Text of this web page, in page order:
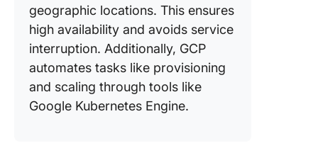
geographic locations. This ensures
high availability and avoids service
interruption. Additionally, GCP
automates tasks like provisioning
and scaling through tools like
Google Kubernetes Engine.